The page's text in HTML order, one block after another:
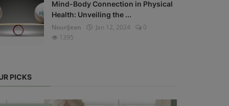
Mind-Body Connection in Physical
Health: Unveiling the ...
NouriJean
Jan 12, 2024
0
1395
PICKS